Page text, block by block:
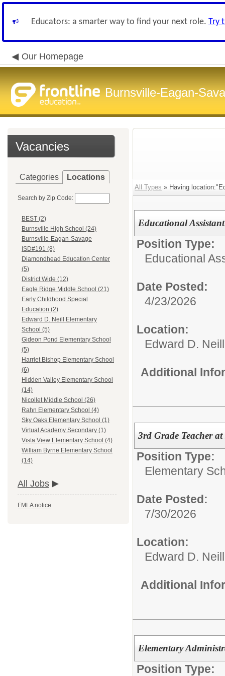
Educators: a smarter way to find your next role. Try
Our Homepage
Burnsville-Eagan-
Vacancies
Categories Locations
Search by Zip Code:
BEST (2)
Burnsville High School (24)
Burnsville-Eagan-Savage
ISD#191 (8)
Diamondhead Education Center
(5)
District Wide (12)
Eagle Ridge Middle School (21)
Early Childhood Special
Education (2)
Edward D. Neill Elementary
School (5)
Gideon Pond Elementary School
(5)
Harriet Bishop Elementary School
(6)
Hidden Valley Elementary School
(14)
Nicollet Middle School (26)
Rahn Elementary School (4)
Sky Oaks Elementary School (1)
Virtual Academy Secondary (1)
Vista View Elementary School (4)
William Byrne Elementary School
(14)
All Jobs
FMLA notice
All Types » Having
Educational
Position Type:
Educational
Date Posted:
4/23/2026
Location:
Edward D.
Additional
3rd Grade Teacher
Position Type:
Elementary
Date Posted:
7/30/2026
Location:
Edward D.
Additional
Elementary
Position Type: